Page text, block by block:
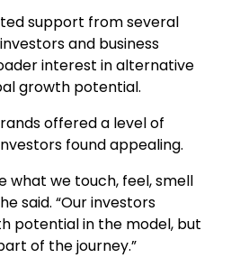
support from several
and business
interest in alternative
growth potential.
offered a level of
found appealing.
what we touch, feel, smell
said. “Our investors
potential in the model, but
of the journey.”